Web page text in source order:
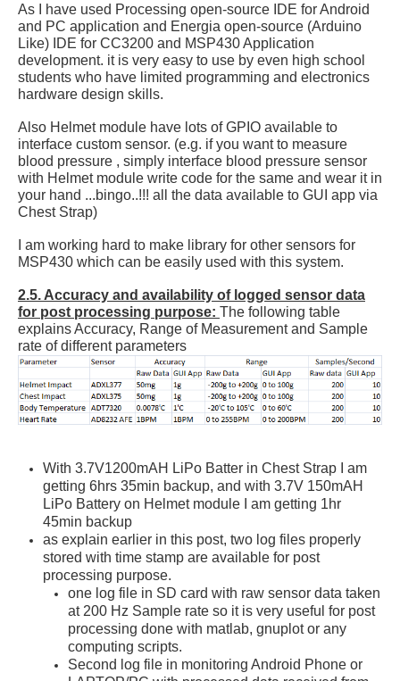
As I have used Processing open-source IDE for Android
and PC application and Energia open-source (Arduino
Like) IDE for CC3200 and MSP430 Application
development. it is very easy to use by even high school
students who have limited programming and electronics
hardware design skills.
Also Helmet module have lots of GPIO available to
interface custom sensor. (e.g. if you want to measure
blood pressure , simply interface blood pressure sensor
with Helmet module write code for the same and wear it in
your hand ...bingo..!!! all the data available to GUI app via
Chest Strap)
I am working hard to make library for other sensors for
MSP430 which can be easily used with this system.
2.5. Accuracy and availability of logged sensor data
for post processing purpose: The following table
explains Accuracy, Range of Measurement and Sample
rate of different parameters
With 3.7V1200mAH LiPo Batter in Chest Strap I am
getting 6hrs 35min backup, and with 3.7V 150mAH
LiPo Battery on Helmet module I am getting 1hr
45min backup
as explain earlier in this post, two log files properly
stored with time stamp are available for post
processing purpose.
one log file in SD card with raw sensor data taken
at 200 Hz Sample rate so it is very useful for post
processing done with matlab, gnuplot or any
computing scripts.
Second log file in monitoring Android Phone or